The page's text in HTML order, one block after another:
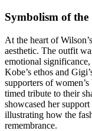
Symbolism of
At the heart of
aesthetic. The outfit
emotional significance,
Kobe’s ethos and
supporters of
timed tribute to their
showcased her
illustrating how the
remembrance.